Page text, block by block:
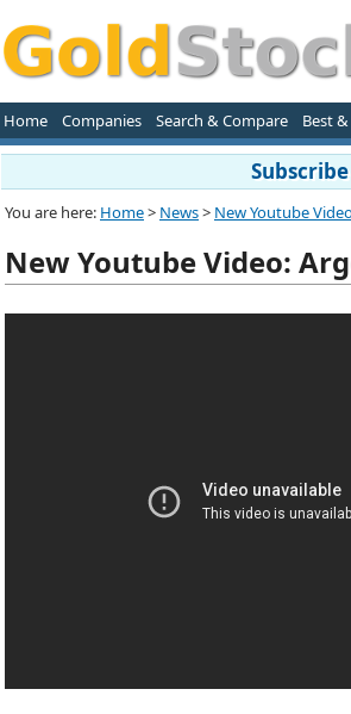
Home Companies Search & Compare Best
You are here: Home> News> New Youtube
New Youtube Video: